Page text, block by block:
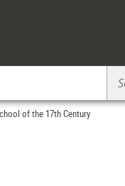
of the 17th Century